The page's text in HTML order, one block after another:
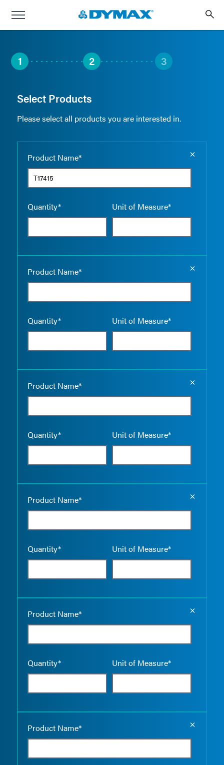
1 2 3
Select Products
Please select all products you are interested in.
Product Name*
Quantity* Unit of Measure*
Product Name*
Quantity* Unit of Measure*
Product Name*
Quantity* Unit of Measure*
Product Name*
Quantity* Unit of Measure*
Product Name*
Quantity* Unit of Measure*
Product Name*